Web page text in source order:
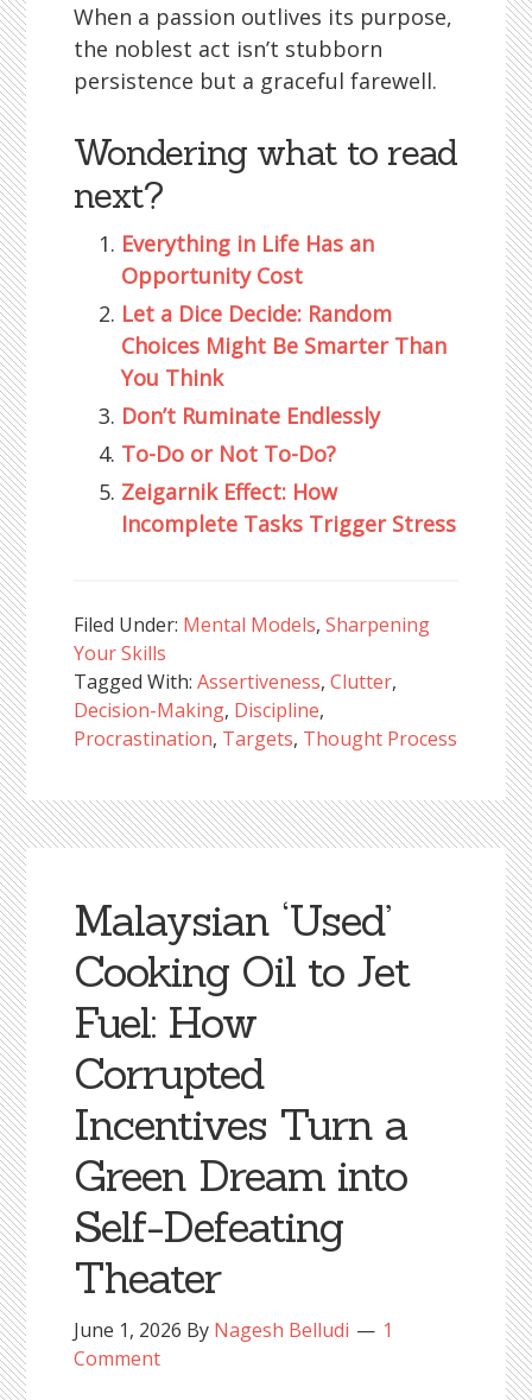
When a passion outlives its purpose,
the noblest act isn’t stubborn
persistence but a graceful farewell.
Wondering what to read
next?
Everything in Life Has an
Opportunity Cost
Let a Dice Decide: Random
Choices Might Be Smarter Than
You Think
Don’t Ruminate Endlessly
To-Do or Not To-Do?
Zeigarnik Effect: How
Incomplete Tasks Trigger Stress
Filed Under: Mental Models,Sharpening
Your Skills
Tagged With:Assertiveness,Clutter,
Decision-Making, Discipline,
Procrastination, Targets, Thought Process
Malaysian ‘Used’
Cooking Oil to Jet
Fuel: How
Corrupted
Incentives Turn a
Green Dream into
Self-Defeating
Theater
June 1, 2026 By Nagesh Belludi
1
Comment